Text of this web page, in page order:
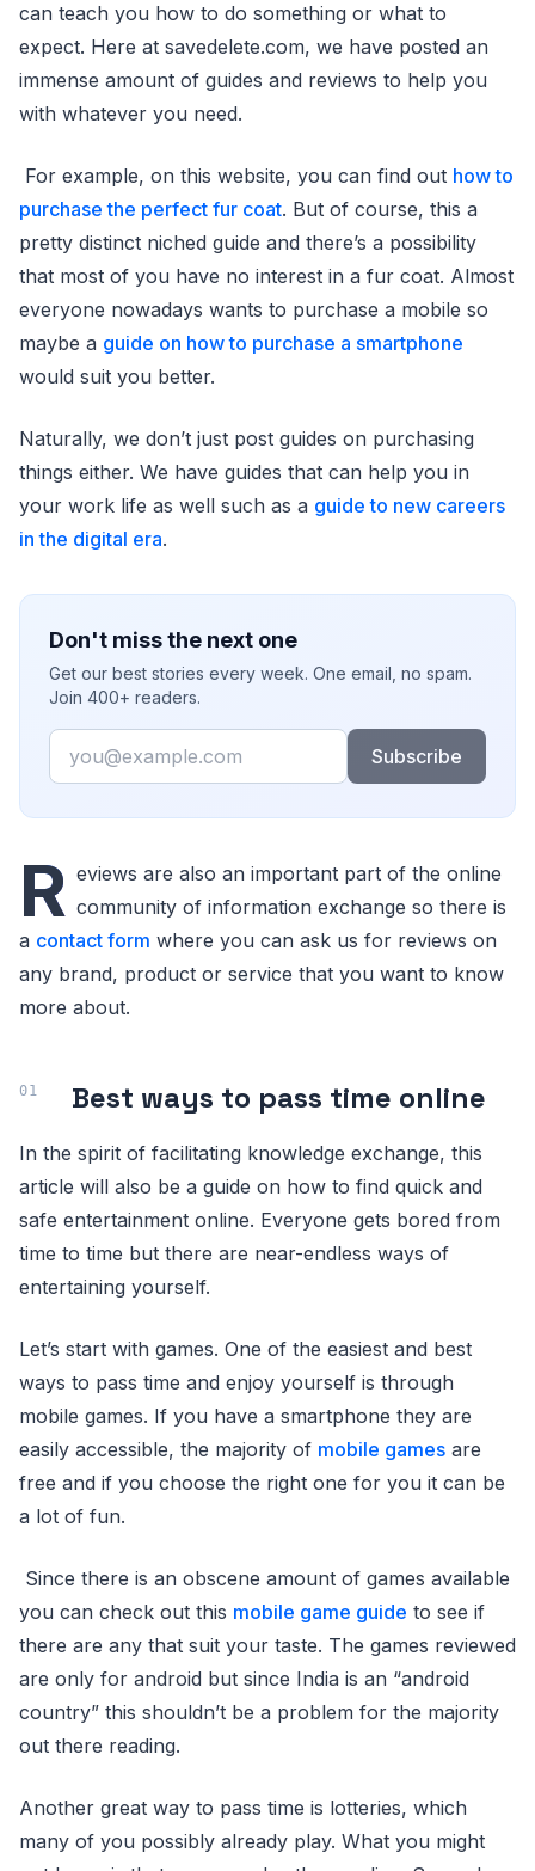
can teach you how to do something or what to
expect. Here at savedelete.com, we have posted an
immense amount of guides and reviews to help you
with whatever you need.
For example, on this website, you can find out how to
purchase the perfect fur coat. But of course, this a
pretty distinct niched guide and there’s a possibility
that most of you have no interest in a fur coat. Almost
everyone nowadays wants to purchase a mobile so
maybe a guide on how to purchase a smartphone
would suit you better.
Naturally, we don’t just post guides on purchasing
things either. We have guides that can help you in
your work life as well such as a guide to new careers
in the digital era.
Don't miss the next one
Get our best stories every week. One email, no spam.
Join 400+ readers.
Email
Subscribe
R eviews are also an important part of the online
community of information exchange so there is
a contact form where you can ask us for reviews on
any brand, product or service that you want to know
more about.
Best ways to pass time online
In the spirit of facilitating knowledge exchange, this
article will also be a guide on how to find quick and
safe entertainment online. Everyone gets bored from
time to time but there are near-endless ways of
entertaining yourself.
Let’s start with games. One of the easiest and best
ways to pass time and enjoy yourself is through
mobile games. If you have a smartphone they are
easily accessible, the majority of mobile games are
free and if you choose the right one for you it can be
a lot of fun.
Since there is an obscene amount of games available
you can check out this mobile game guide to see if
there are any that suit your taste. The games reviewed
are only for android but since India is an “android
country” this shouldn’t be a problem for the majority
out there reading.
Another great way to pass time is lotteries, which
many of you possibly already play. What you might